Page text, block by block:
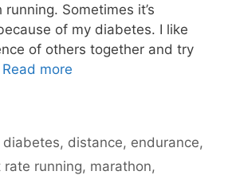
Sometimes it’s
of my diabetes. I like
of others together and try
Read more
diabetes, distance, endurance,
rate running, marathon,